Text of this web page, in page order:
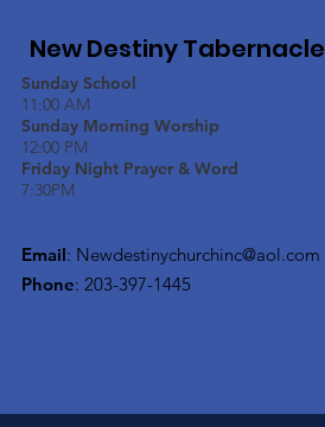
New Destiny Tabernacle
Sunday School
11:00 AM
Sunday Morning Worship
12:00 PM
Friday Night Prayer & Word
7:30PM
Email: Newdestinychurchinc@aol.com
Phone: 203-397-1445